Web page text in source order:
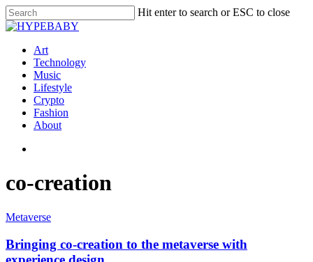
Hit enter to search or ESC to close
Art
Technology
Music
Lifestyle
Crypto
Fashion
About
co-creation
Metaverse
Bringing co-creation to the metaverse with